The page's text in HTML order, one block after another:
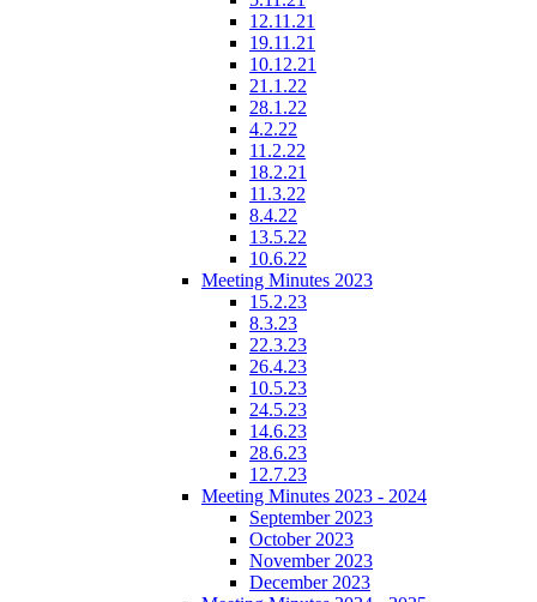
12.11.21
19.11.21
10.12.21
21.1.22
28.1.22
4.2.22
11.2.22
18.2.21
11.3.22
8.4.22
13.5.22
10.6.22
Meeting Minutes 2023
15.2.23
8.3.23
22.3.23
26.4.23
10.5.23
24.5.23
14.6.23
28.6.23
12.7.23
Meeting Minutes 2023 - 2024
September 2023
October 2023
November 2023
December 2023